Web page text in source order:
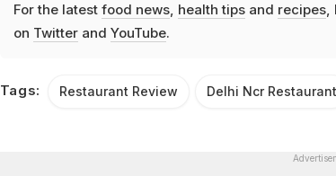
For the latest food news, health tipsand recipes,
on Twitterand YouTube.
Tags: Restaurant Review Delhi Ncr Restaurant